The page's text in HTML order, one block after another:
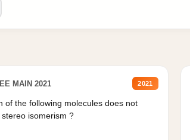
MAIN 2021 2021
of the following molecules does not
stereo isomerism ?